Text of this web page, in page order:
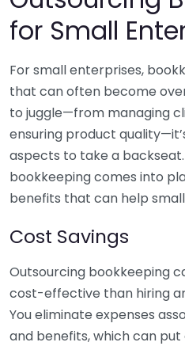
for Small
For small enterprises,
that can often become
to juggle—from managing
ensuring product
aspects to take a
bookkeeping comes into
benefits that can help
Cost Savings
Outsourcing bookkeeping
cost-effective than hiring
You eliminate expenses
and benefits, which can put